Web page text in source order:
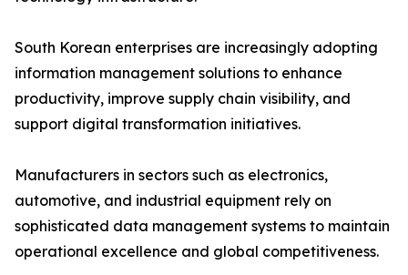
South Korean enterprises are increasingly adopting
information management solutions to enhance
productivity, improve supply chain visibility, and
support digital transformation initiatives.
Manufacturers in sectors such as electronics,
automotive, and industrial equipment rely on
sophisticated data management systems to maintain
operational excellence and global competitiveness.